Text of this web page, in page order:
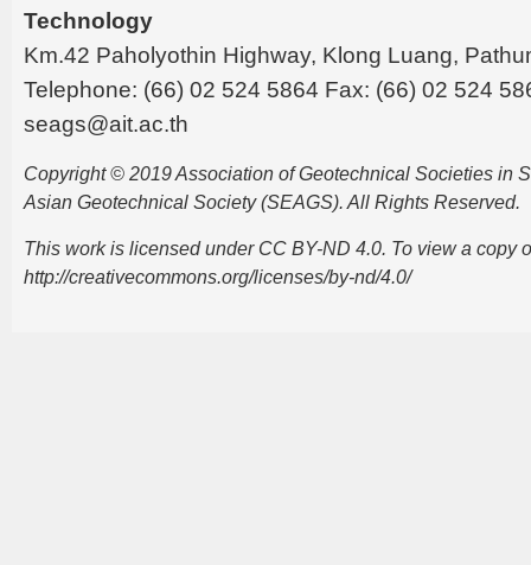
Technology
Km.42 Paholyothin Highway, Klong Luang,
Telephone: (66) 02 524 5864 Fax: (66) 02 524
seags@ait.ac.th
Copyright © 2019 Association of Geotechnical Societies in
Asian Geotechnical Society (SEAGS). All Rights Reserved.
This work is licensed under CC BY-ND 4.0. To view a copy
http://creativecommons.org/licenses/by-nd/4.0/